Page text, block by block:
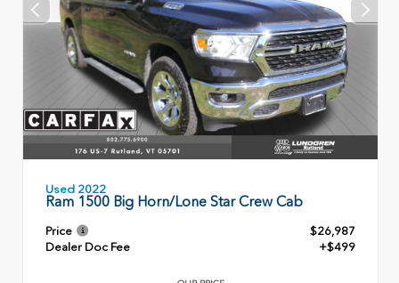
Used 2022
Ram 1500 Big Horn/Lone Star Crew Cab
Price
$26,987
Dealer Doc Fee
+$499